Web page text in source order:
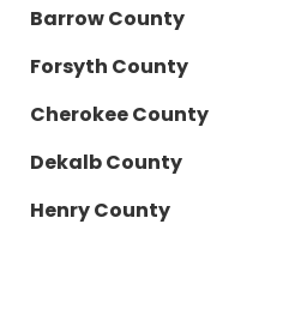
Barrow County
Forsyth County
Cherokee County
Dekalb County
Henry County